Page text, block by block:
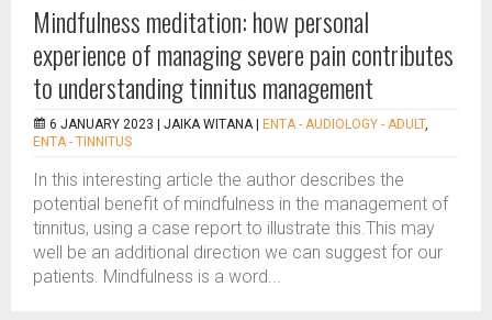
Mindfulness meditation: how personal
experience of managing severe pain contributes
to understanding tinnitus management
6 JANUARY 2023 | JAIKA WITANA ENTA - AUDIOLOGY - ADULT,
ENTA - TINNITUS
In this interesting article the author describes the
potential benefit of mindfulness in the management of
tinnitus, using a case report to illustrate this.This may
well be an additional direction we can suggest for our
patients. Mindfulness is a word...